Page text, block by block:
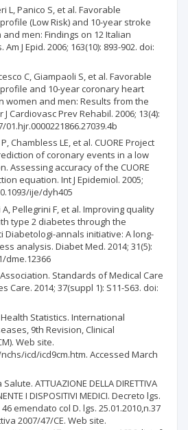
L, Panico S, et al. Favorable
(Low Risk) and 10-year stroke
men: Findings on 12 Italian
J Epid. 2006; 163(10): 893-902. doi:
C, Giampaoli S, et al. Favorable
and 10-year coronary heart
women and men: Results from the
J Cardiovasc Prev Rehabil. 2006; 13(4):
01.hjr.0000221866.27039.4b
Chambless LE, et al. CUORE Project
of coronary events in a low
Assessing accuracy of the CUORE
equation. Int J Epidemiol. 2005;
ije/dyh405
A, Pellegrini F, et al. Improving quality
type 2 diabetes through the
Diabetologi-annals initiative: A long-
analysis. Diabet Med. 2014; 31(5):
dme.12366
Standards of Medical Care
Care. 2014; 37(suppl 1): S11-S63. doi:
Statistics. International
9th Revision, Clinical
Web site.
icd/icd9cm.htm. Accessed March
ATTUAZIONE DELLA DIRETTIVA
I DISPOSITIVI MEDICI. Decreto lgs.
emendato col D. lgs. 25.01.2010,n.37
2007/47/CE. Web site.